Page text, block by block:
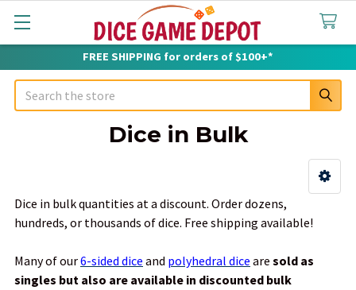
FREE SHIPPING for orders of $100+*
Search
Dice in Bulk
Sidebar
Dice in bulk quantities at a discount. Order dozens,
hundreds, or thousands of dice. Free shipping available!
Many of our6-sided dice and polyhedral dice are sold as
singles but also are available in discounted bulk